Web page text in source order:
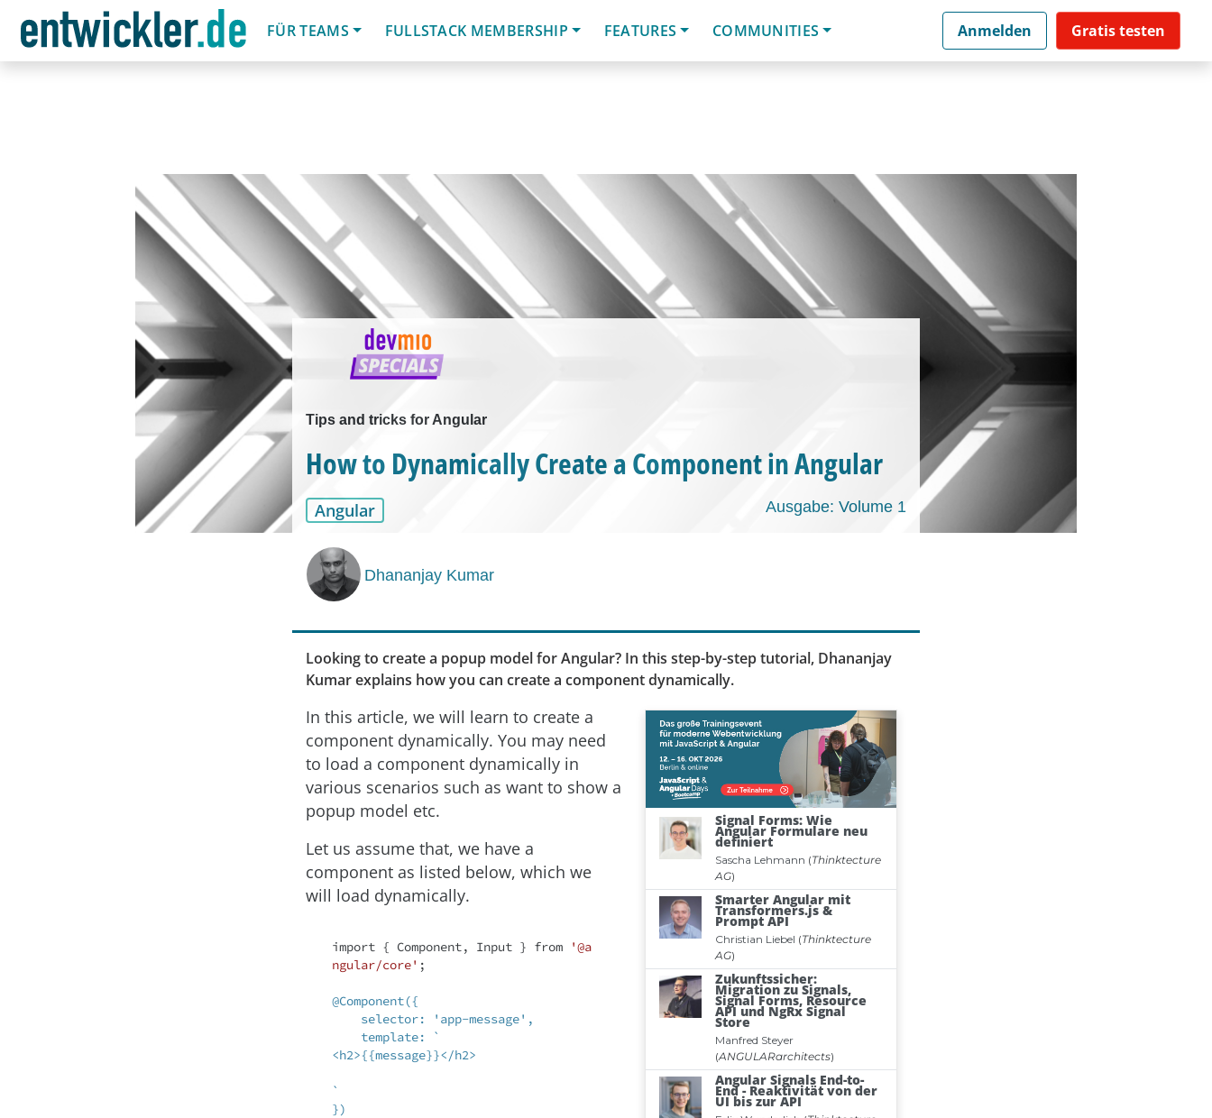
FÜR TEAMS
FULLSTACK MEMBERSHIP FEATURES COMMUNITIES Anmelden Gratis testen
Tips and tricks for Angular
How to Dynamically Create a Component in Angular
Angular Ausgabe: Volume 1
Dhananjay Kumar
Looking to create a popup model for Angular? In this step-by-step tutorial, Dhananjay
Kumar explains how you can create a component dynamically.
In this article, we will learn to create a
component dynamically. You may need
to load a component dynamically in
various scenarios such as want to show a
popup model etc.
Let us assume that, we have a
component as listed below, which we
will load dynamically.
import { Component, Input } from
'@a
ngular/core' ;
@Component({
<h2>{{message}}</h2>
`
})